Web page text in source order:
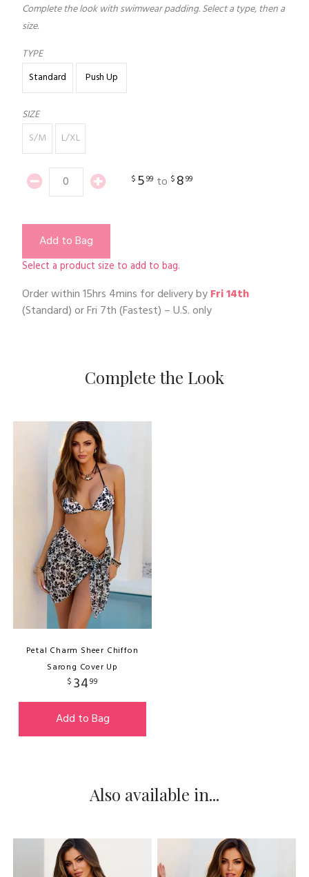
Complete the look with swimwear padding. Select a type, then a
size.
TYPE
Standard
Push Up
SIZE
S/M
L/XL
$ 599 to $ 899
Add to Bag
Select a product size to add to bag.
Order within15hrs 4mins for delivery byFri 14th
(Standard) orFri 7th(Fastest) – U.S. only
Complete the Look
Petal Charm Sheer Chiffon
Sarong Cover Up
$ 3499
Add to Bag
Also available in...